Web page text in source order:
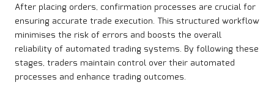
After placing orders, confirmation processes are crucial for
ensuring accurate trade execution. This structured workflow
minimises the risk of errors and boosts the overall
reliability of automated trading systems. By following these
stages, traders maintain control over their automated
processes and enhance trading outcomes.